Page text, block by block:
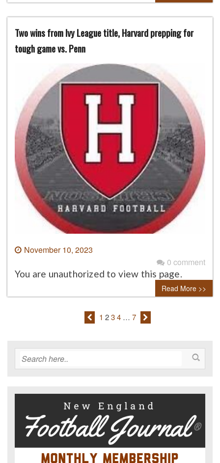
Two wins from Ivy League title, Harvard prepping for
tough game vs. Penn
November 10, 2023
0 comment
You are unauthorized to view this page.
Read More >>
1 2 3 4 … 7